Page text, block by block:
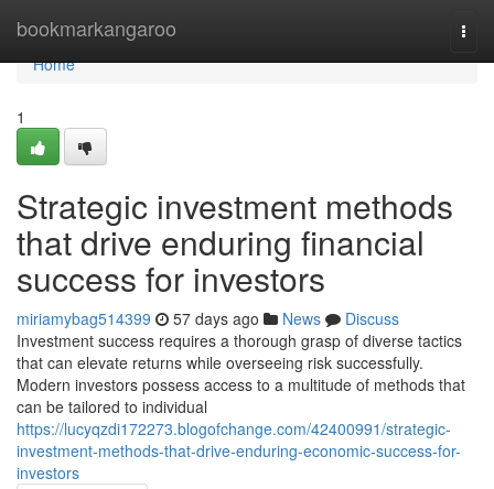
bookmarkangaroo
Home
Home
1
Strategic investment methods
that drive enduring financial
success for investors
miriamybag514399 57 days ago News
Discuss
Investment success requires a thorough grasp of diverse tactics
that can elevate returns while overseeing risk successfully.
Modern investors possess access to a multitude of methods that
can be tailored to individual
https://lucyqzdi172273.blogofchange.com/42400991/strategic-
investment-methods-that-drive-enduring-economic-success-for-
investors